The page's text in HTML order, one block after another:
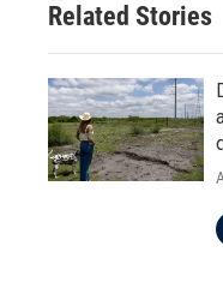
Related Stories